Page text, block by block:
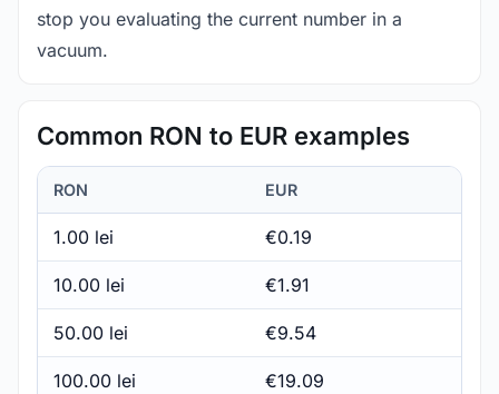
stop you evaluating the current number in a
vacuum.
Common RON to EUR examples
RON EUR
1.00 lei €0.19
10.00 lei €1.91
50.00 lei €9.54
100.00 lei €19.09